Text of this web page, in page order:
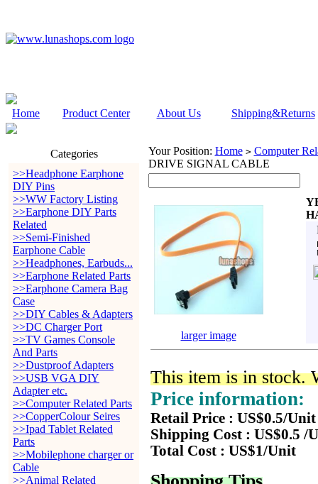
Home Product Center About Us Shipping&Returns
Categories
>>Headphone Earphone
DIY Pins
>>WW Factory Listing
>>Earphone DIY Parts
Related
>>Semi-Finished
Earphone Cable
>>Headphones, Earbuds...
>>Earphone Related Parts
>>Earphone Camera Bag
Case
>>DIY Cables & Adapters
>>DC Charger Port
>>TV Games Console
And Parts
>>Dustproof Adapters
>>USB VGA DIY
Adapter etc.
>>Computer Related Parts
>>CopperColour Seires
>>Ipad Tablet Related
Parts
>>Mobilephone charger or
Cable
>>Animal Related
Your Position: Home > Computer
DRIVE SIGNAL CABLE
larger image
This item is in stock.
Price information:
Retail Price : US$0.5/Unit
Shipping Cost : US$0.5 /
Total Cost : US$1/Unit